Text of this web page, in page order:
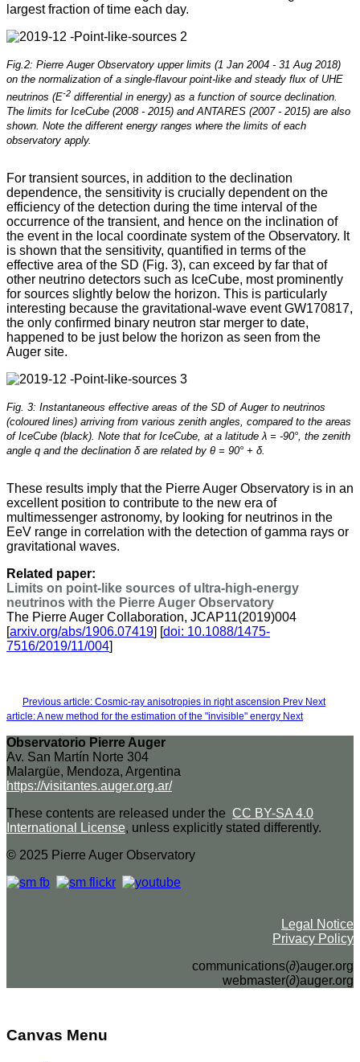
largest fraction of time each day.
Fig.2: Pierre Auger Observatory upper limits (1 Jan 2004 - 31 Aug 2018)
on the normalization of a single-flavour point-like and steady flux of UHE
neutrinos (E-2 differential in energy) as a function of source declination.
The limits for IceCube (2008 - 2015) and ANTARES (2007 - 2015) are also
shown. Note the different energy ranges where the limits of each
observatory apply.
For transient sources, in addition to the declination
dependence, the sensitivity is crucially dependent on the
efficiency of the detection during the time interval of the
occurrence of the transient, and hence on the inclination of
the event in the local coordinate system of the Observatory. It
is shown that the sensitivity, quantified in terms of the
effective area of the SD (Fig. 3), can exceed by far that of
other neutrino detectors such as IceCube, most prominently
for sources slightly below the horizon. This is particularly
interesting because the gravitational-wave event GW170817,
the only confirmed binary neutron star merger to date,
happened to be just below the horizon as seen from the
Auger site.
Fig. 3: Instantaneous effective areas of the SD of Auger to neutrinos
(coloured lines) arriving from various zenith angles, compared to the areas
of IceCube (black). Note that for IceCube, at a latitude λ = -90°, the zenith
angle q and the declination δ are related by θ = 90° + δ.
These results imply that the Pierre Auger Observatory is in an
excellent position to contribute to the new era of
multimessenger astronomy, by looking for neutrinos in the
EeV range in correlation with the detection of gamma rays or
gravitational waves.
Related paper:
Limits on point-like sources of ultra-high-energy
neutrinos with the Pierre Auger Observatory
The Pierre Auger Collaboration, JCAP11(2019)004
[arxiv.org/abs/1906.07419] [doi: 10.1088/1475-
7516/2019/11/004]
Previous article: Cosmic-ray anisotropies in right ascension Prev Next
article: A new method for the estimation of the "invisible" energy Next
Observatorio Pierre Auger
Av. San Martín Norte 304
Malargüe, Mendoza, Argentina
https://visitantes.auger.org.ar/
These contents are released under the CC BY-SA 4.0
International License, unless explicitly stated differently.
© 2025 Pierre Auger Observatory
Legal Notice
Privacy Policy
communications(∂)auger.org
webmaster(∂)auger.org
Canvas Menu